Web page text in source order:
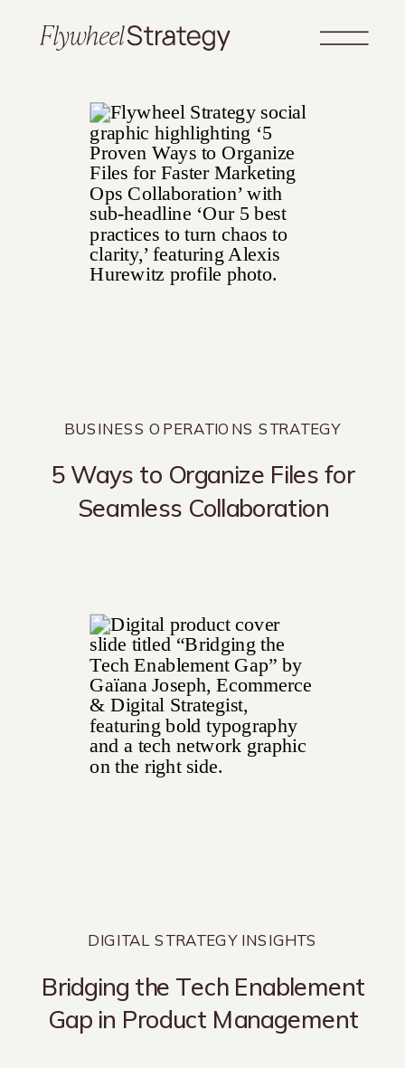
5 Ways to Organize Files for
Seamless Collaboration
BUSINESS OPERATIONS STRATEGY
Bridging the Tech Enablement
Gap in Product Management
DIGITAL STRATEGY INSIGHTS